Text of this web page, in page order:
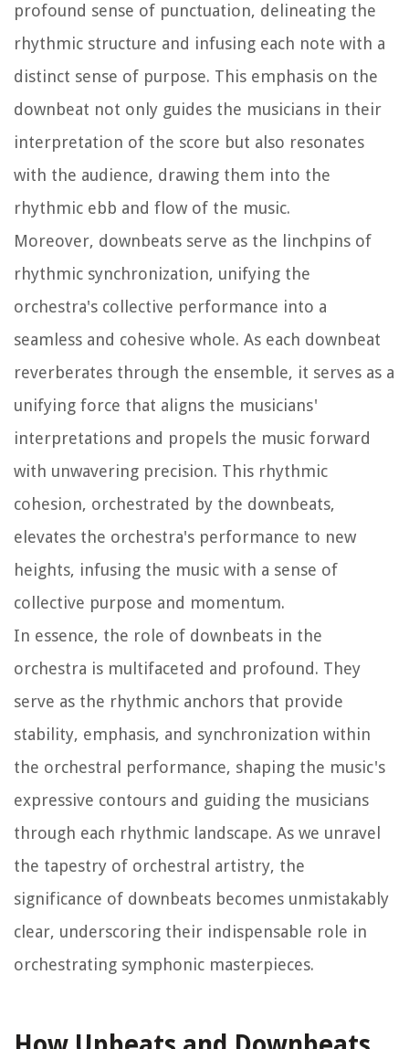
profound sense of punctuation, delineating the
rhythmic structure and infusing each note with a
distinct sense of purpose. This emphasis on the
downbeat not only guides the musicians in their
interpretation of the score but also resonates
with the audience, drawing them into the
rhythmic ebb and flow of the music.
Moreover, downbeats serve as the linchpins of
rhythmic synchronization, unifying the
orchestra's collective performance into a
seamless and cohesive whole. As each downbeat
reverberates through the ensemble, it serves as a
unifying force that aligns the musicians'
interpretations and propels the music forward
with unwavering precision. This rhythmic
cohesion, orchestrated by the downbeats,
elevates the orchestra's performance to new
heights, infusing the music with a sense of
collective purpose and momentum.
In essence, the role of downbeats in the
orchestra is multifaceted and profound. They
serve as the rhythmic anchors that provide
stability, emphasis, and synchronization within
the orchestral performance, shaping the music's
expressive contours and guiding the musicians
through each rhythmic landscape. As we unravel
the tapestry of orchestral artistry, the
significance of downbeats becomes unmistakably
clear, underscoring their indispensable role in
orchestrating symphonic masterpieces.